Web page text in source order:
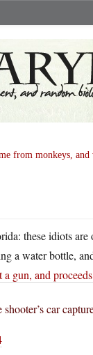
from monkeys, and
these idiots
a water bottle,
gun, and
car